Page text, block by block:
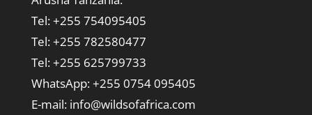
Tel: +255 754095405
Tel: +255 782580477
Tel: +255 625799733
WhatsApp: +255 0754 095405
E-mail: info@wildsofafrica.com